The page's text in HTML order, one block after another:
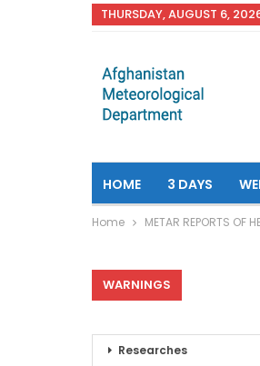
THURSDAY, AUGUST 6,
HOME 3 DAYS
Home METAR REPORTS OF
WARNINGS
Researches